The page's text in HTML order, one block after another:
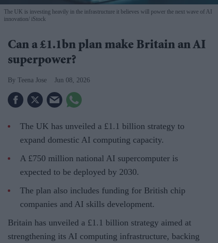
The UK is investing heavily in the infrastructure it believes will power the next wave of AI
innovation iStock
Can a £1.1bn plan make Britain an AI
superpower?
Teena Jose Jun 08, 2026
The UK has unveiled a £1.1 billion strategy to
expand domestic AI computing capacity.
A £750 million national AI supercomputer is
expected to be deployed by 2030.
The plan also includes funding for British chip
companies and AI skills development.
Britain has unveiled a £1.1 billion strategy aimed at
strengthening its AI computing infrastructure, backing